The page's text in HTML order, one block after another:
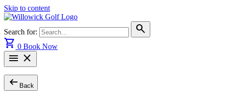
Skip to content
Search for:
search
shopping_cart 0 Book Now
menu close
arrow_left_alt Back